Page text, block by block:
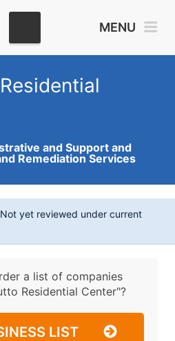
MENU
and Support and
Remediation Services
Not yet reviewed under current
a list of companies
Residential Center"?
LIST